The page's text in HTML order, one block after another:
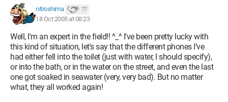
nitroshima 77
18 Oct 2005 at 08:23
Well, I'm an expert in the field!! ^_^ I've been pretty lucky with
this kind of situation, let's say that the different phones I’ve
had either fell into the toilet (just with water, I should specify),
or into the bath, or in the water on the street, and even the last
one got soaked in seawater (very, very bad). But no matter
what, they all worked again!